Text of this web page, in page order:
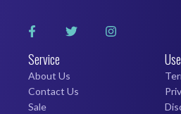
Service
About Us
Contact Us
Sale